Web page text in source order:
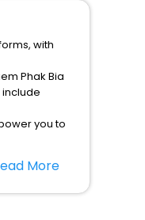
with
Phak Bia
you to
More